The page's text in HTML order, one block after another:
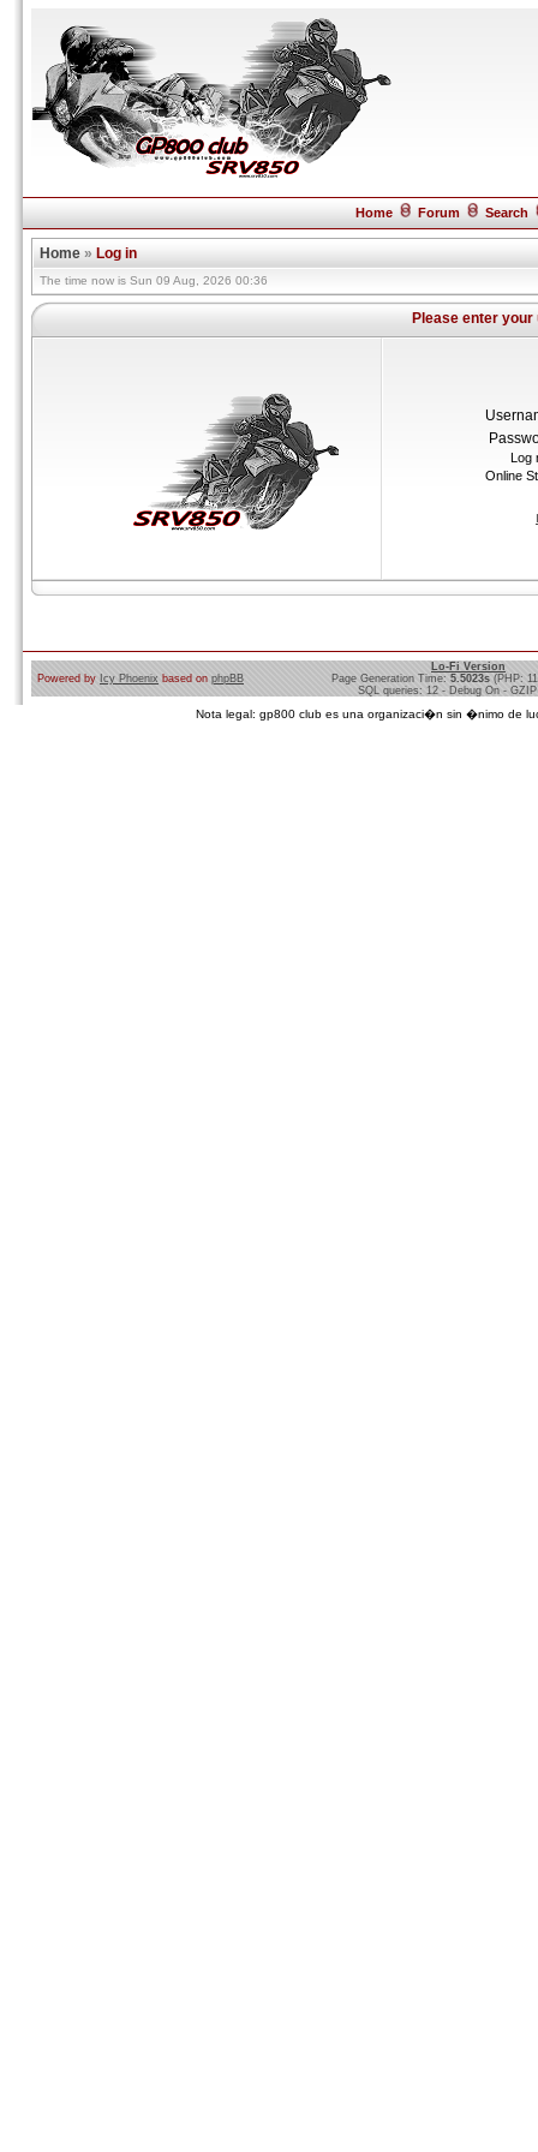
Home Forum Search
Home » Log in
The time now is Sun 09 Aug, 2026 00:36
Please enter
Log
Online
Powered by Icy Phoenix based on phpBB
Lo-Fi Version
Page Generation Time: 5.5023s (PHP:
SQL queries: 12 - Debug On - GZIP
Nota legal: gp800 club es una organizaci�n sin �nimo de